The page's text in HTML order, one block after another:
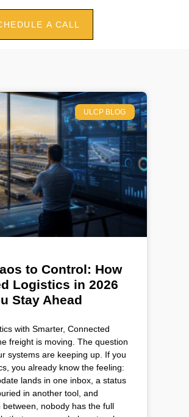
A CALL
ULCP BLOG
to Control: How
Logistics in 2026
Stay Ahead
with Smarter, Connected
freight is moving. The question
systems are keeping up. If you
you already know the feeling:
lands in one inbox, a status
in another tool, and
between, nobody has the full